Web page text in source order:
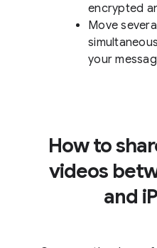
encrypted
Move
your
How to
videos
and